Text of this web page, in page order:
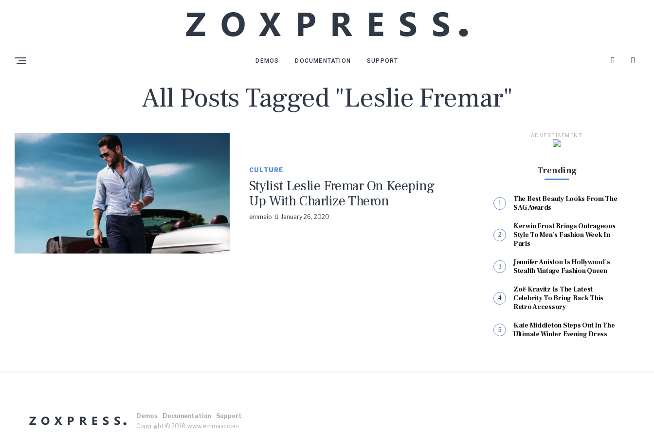
DEMOS DOCUMENTATION SUPPORT
All Posts Tagged "Leslie Fremar"
CULTURE
Stylist Leslie Fremar On Keeping
Up With Charlize Theron
emmaio January 26, 2020
ADVERTISEMENT
Trending
The Best Beauty Looks From The
SAG Awards
Kerwin Frost Brings Outrageous
Style To Men’s Fashion Week In
Paris
Jennifer Aniston Is Hollywood’s
Stealth Vintage Fashion Queen
Zoë Kravitz Is The Latest
Celebrity To Bring Back This
Retro Accessory
Kate Middleton Steps Out In The
Ultimate Winter Evening Dress
Demos Documentation
Support
Copyright © 2018 www.emmaio.com